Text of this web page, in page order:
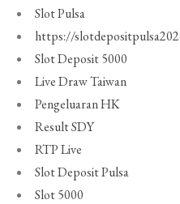
Slot Pulsa
https://
Slot Deposit 5000
Live Draw Taiwan
Pengeluaran HK
Result SDY
RTP Live
Slot Deposit Pulsa
Slot 5000